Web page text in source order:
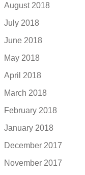
August 2018
July 2018
June 2018
May 2018
April 2018
March 2018
February 2018
January 2018
December 2017
November 2017